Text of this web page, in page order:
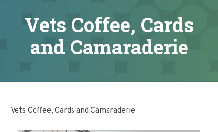
Vets Coffee, Cards
and Camaraderie
Vets Coffee, Cards and Camaraderie